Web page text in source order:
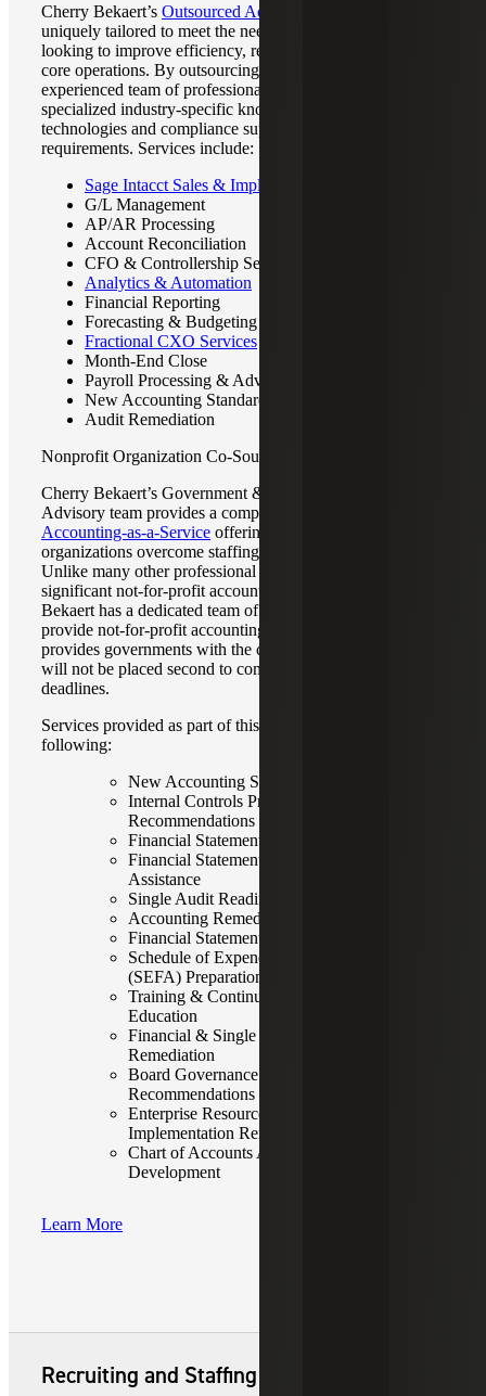
Cherry Bekaert’s Outsourced Accounting Services
uniquely tailored to meet the needs of organizations
looking to improve efficiency, reduce costs and focus on
core operations. By outsourcing your accounting to an
experienced team of professionals, you will have access to
specialized industry-specific knowledge, advanced
technologies and compliance support for regulatory
requirements. Services include:
Sage Intacct Sales & Implementation
G/L Management
AP/AR Processing
Account Reconciliation
CFO & Controllership Services
Analytics & Automation
Financial Reporting
Forecasting & Budgeting
Fractional CXO Services
Month-End Close
Payroll Processing & Advisory
New Accounting Standard Implementation
Audit Remediation
Nonprofit Organization Co-Sourced Accounting
Cherry Bekaert’s Government & Public Sector Accounting
Advisory team provides a comprehensive
Accounting-as-a-Service offering that helps not-for-profit
organizations overcome staffing and technical challenges.
Unlike many other professional services firms with
significant not-for-profit accounting expertise, Cherry
Bekaert has a dedicated team of professionals who only
provide not-for-profit accounting advisory services. This
provides governments with the confidence that their needs
will not be placed second to competing audit regulatory
deadlines.
Services provided as part of this offering include the
following:
New Accounting Standards Implementation
Internal Controls Processes Review &
Recommendations
Financial Statement Closing Assistance
Financial Statement Audit Readiness
Assistance
Single Audit Readiness Assistance
Accounting Remediation & Support
Financial Statement Preparation
Schedule of Expenditures of Federal Awards
(SEFA) Preparation
Training & Continuing Professional
Education
Financial & Single Audit Finding
Remediation
Board Governance Assessment &
Recommendations
Enterprise Resource Planning (ERP)
Implementation Remediation
Chart of Accounts Assessment &
Development
Learn More
Recruiting and Staffing